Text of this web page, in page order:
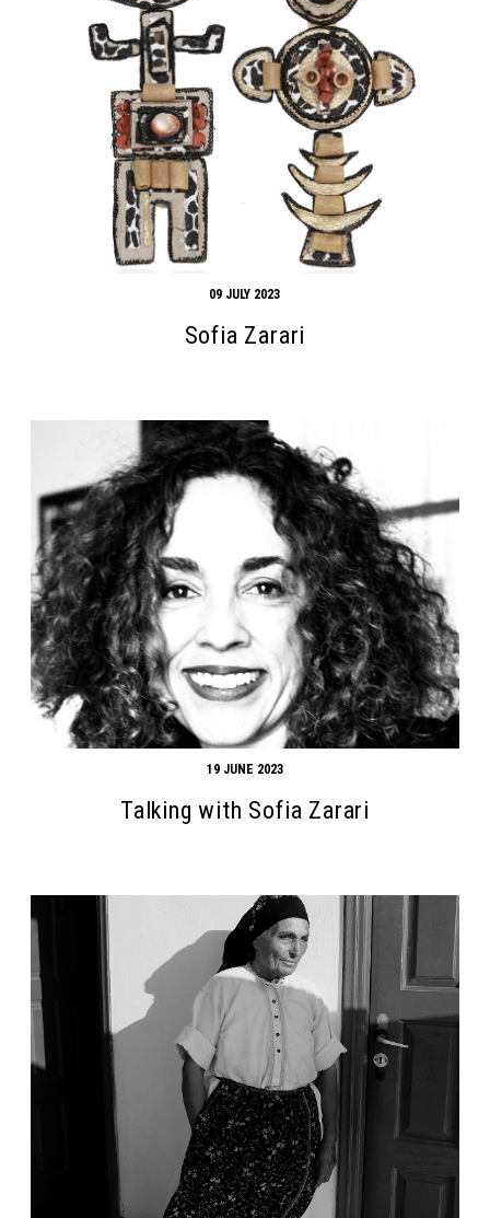
09 JULY 2023
Sofia Zarari
19 JUNE 2023
Talking with Sofia Zarari